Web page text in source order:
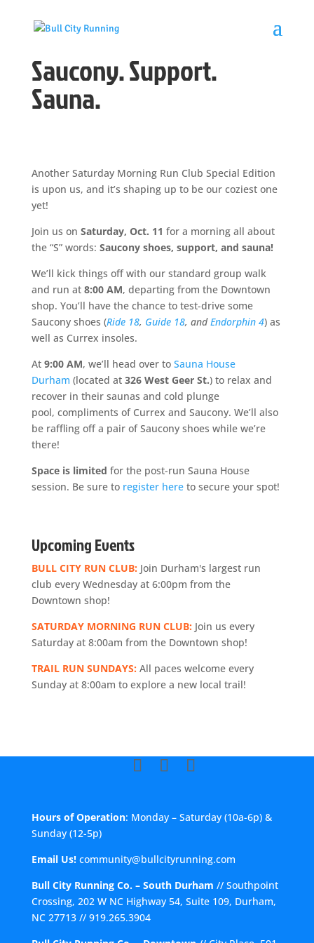
Saucony. Support.
Sauna.
Another Saturday Morning Run Club Special Edition
is upon us, and it’s shaping up to be our coziest one
yet!
Join us on Saturday, Oct. 11 for a morning all about
the “S” words: Saucony shoes, support, and sauna!
We’ll kick things off with our standard group walk
and run at 8:00 AM, departing from the Downtown
shop. You’ll have the chance to test-drive some
Saucony shoes (Ride 18, Guide 18, andEndorphin 4) as
well as Currex insoles.
At 9:00 AM, we’ll head over to Sauna House
Durham (located at 326 West Geer St.) to relax and
recover in their saunas and cold plunge
pool, compliments of Currex and Saucony. We’ll also
be raffling off a pair of Saucony shoes while we’re
there!
Space is limited for the post-run Sauna House
session. Be sure to register here to secure your spot!
Upcoming Events
BULL CITY RUN CLUB:Join Durham's largest run
club every Wednesday at 6:00pm from the
Downtown shop!
SATURDAY MORNING RUN CLUB:Join us every
Saturday at 8:00am from the Downtown shop!
TRAIL RUN SUNDAYS:All paces welcome every
Sunday at 8:00am to explore a new local trail!
Hours of Operation: Monday – Saturday (10a-6p) &
Sunday (12-5p)
Email Us! community@bullcityrunning.com
Bull City Running Co. – South Durham // Southpoint
Crossing, 202 W NC Highway 54, Suite 109, Durham,
NC 27713// 919.265.3904